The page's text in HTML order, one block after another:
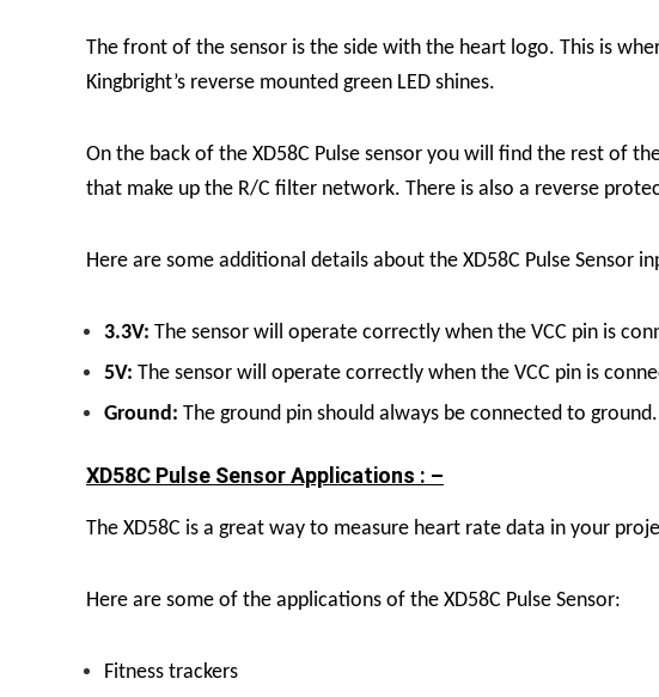
The front of the sensor is the side with the heart logo. This is
Kingbright’s reverse mounted green LED shines.
On the back of the XD58C Pulse sensor you will find the rest of
that make up the R/C filter network. There is also a reverse
Here are some additional details about the XD58C Pulse Sensor
3.3V: The sensor will operate correctly when the VCC pin is
5V: The sensor will operate correctly when the VCC pin is
Ground: The ground pin should always be connected to ground.
XD58C Pulse Sensor Applications : –
The XD58C is a great way to measure heart rate data in your
Here are some of the applications of the XD58C Pulse Sensor:
Fitness trackers